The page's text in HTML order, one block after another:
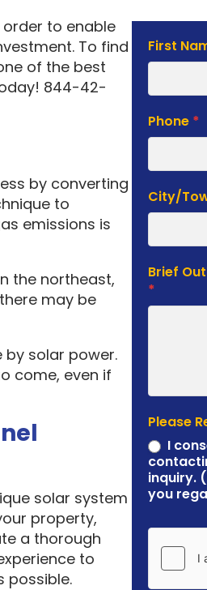
to enable
To find
of the best
844-42-
by converting
to
emissions is
the northeast,
may be
solar power.
come, even if
solar system
property,
a thorough
to
possible.
Solar
Estimate
First
Phone *
City/
Brief
*
Please
I
inquiry.
you